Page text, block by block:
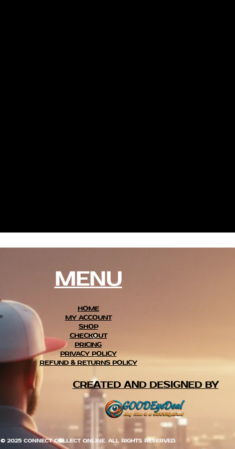
MENU
HOME
MY ACCOUNT
SHOP
CHECKOUT
PRICING
PRIVACY POLICY
REFUND & RETURNS POLICY
CREATED AND DESIGNED BY
© 2025 CONNECT COLLECT ONLINE. ALL RIGHTS RESERVED.